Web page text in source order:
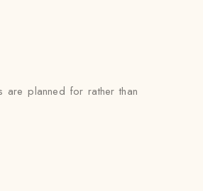
are planned for rather than